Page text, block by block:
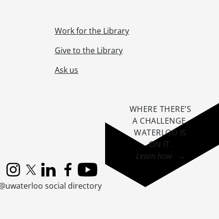
Work for the Library
Give to the Library
Ask us
InstagramX (formerly Twitter)
LinkedInFacebook
YouTube
social directory
WHERE THERE’S
A CHALLENGE,
WATERLOO IS
ON IT.
Learn how →